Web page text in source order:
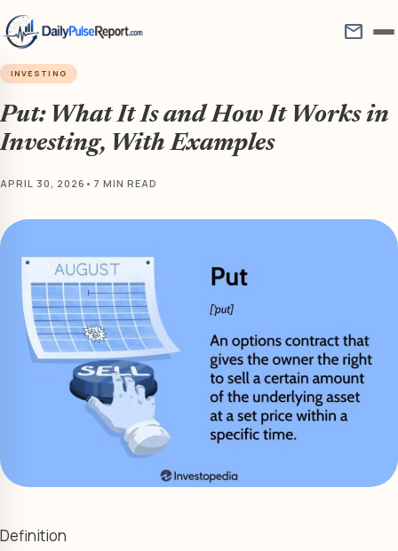
mail
INVESTING
Put: What It Is and How It Works in
Investing, With Examples
APRIL 30, 2026 • 7 MIN READ
Definition